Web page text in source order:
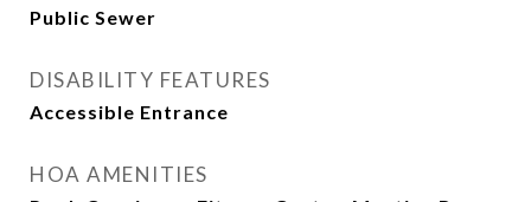
Public Sewer
DISABILITY FEATURES
Accessible Entrance
HOA AMENITIES